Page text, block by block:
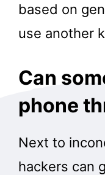
based on
use another
Can
phone
Next to
hackers can